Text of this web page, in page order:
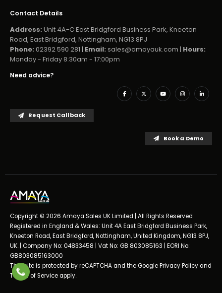
Contact Details
Address: Unit 4A-C East Bridgford Business Park, Kneeton
Road, East Bridgford, Nottingham, NG13 8PJ
Phone: 02392 590 281 | Email: sales@amayauk.com | Hours:
Monday - Friday 8:30am - 17:00pm
Need advice?
Request Callback
Book a Demo
Copyright © 2026 Amaya Sales UK Limited | All Rights Reserved
Registered in England & Wales: Unit 4A East Bridgford Business Park,
Kneeton Road, East Bridgford, Nottingham, United Kingdom, NG13 8PJ,
UK. | Company No: 04833458 | Vat No: GB 803085163 | EORI No:
GB803085163000
This site is protected by reCAPTCHA and the GooglePrivacy Policyand
Terms of Serviceapply.